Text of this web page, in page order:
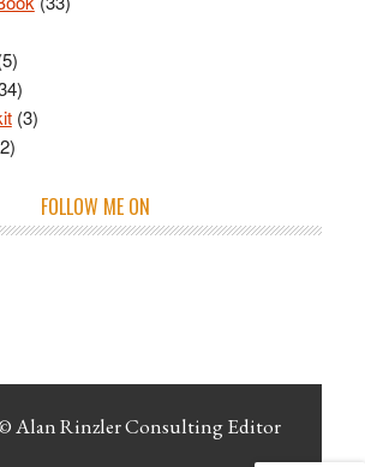
(3)
FOLLOW ME ON
Alan Rinzler Consulting Editor